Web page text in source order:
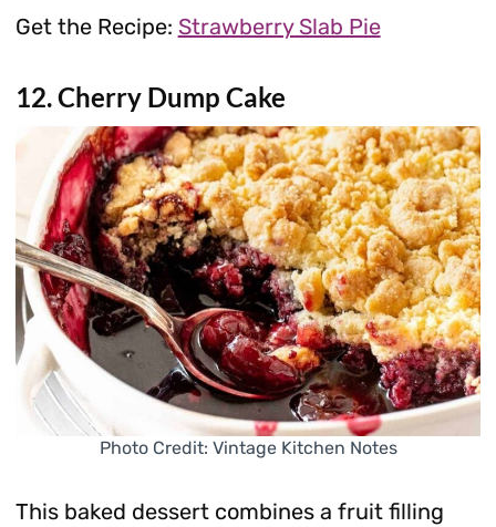
Get the Recipe: Strawberry Slab Pie
12. Cherry Dump Cake
Photo Credit: Vintage Kitchen Notes
This baked dessert combines a fruit filling